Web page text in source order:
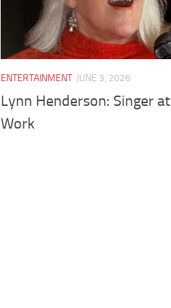
ENTERTAINMENT JUNE 3, 2026
Lynn Henderson: Singer at
Work